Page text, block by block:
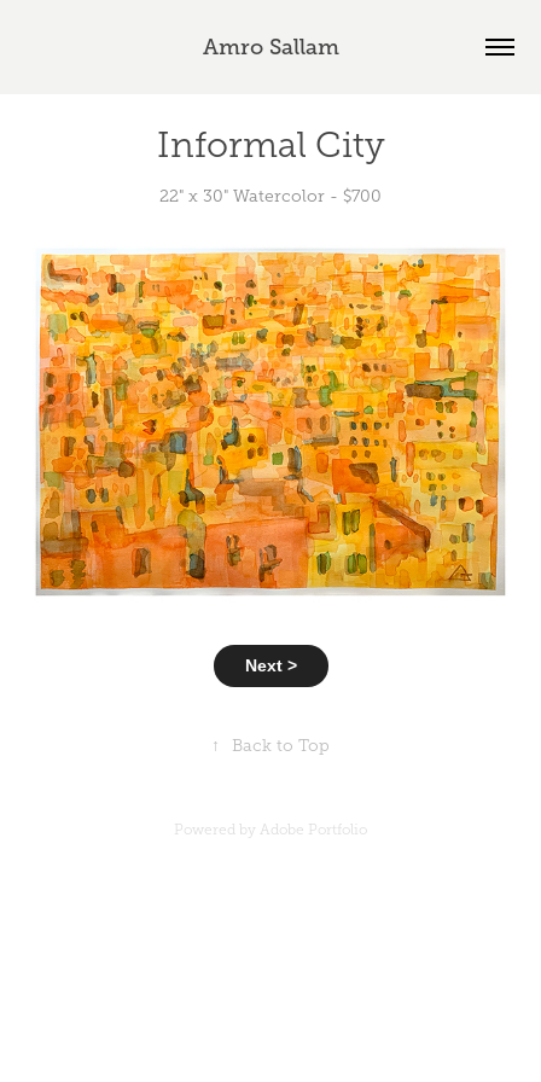
Amro Sallam
Informal City
22" x 30" Watercolor - $700
Next >
↑ Back to Top
Powered by Adobe Portfolio